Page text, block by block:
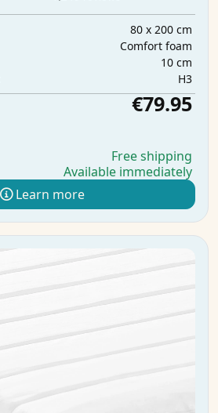
80 x 200 cm
Comfort foam
10 cm
H3
€79.95
Free shipping
Available immediately
Learn more